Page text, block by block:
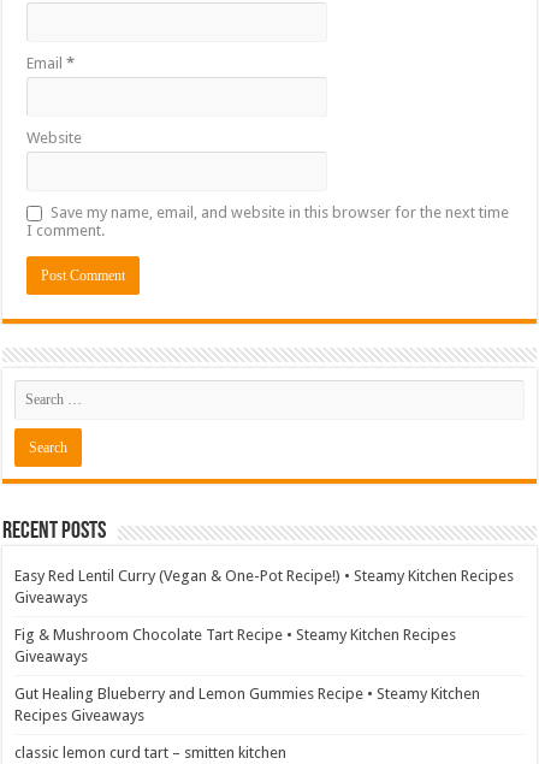
Email*
Website
Save my name, email, and website in this browser for the next time
I comment.
Recent Posts
Easy Red Lentil Curry (Vegan & One-Pot Recipe!) • Steamy Kitchen Recipes
Giveaways
Fig & Mushroom Chocolate Tart Recipe • Steamy Kitchen Recipes
Giveaways
Gut Healing Blueberry and Lemon Gummies Recipe • Steamy Kitchen
Recipes Giveaways
classic lemon curd tart – smitten kitchen